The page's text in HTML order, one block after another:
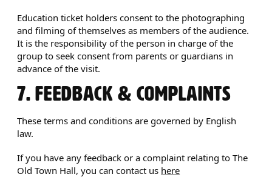
Education ticket holders consent to the photographing
and filming of themselves as members of the audience.
It is the responsibility of the person in charge of the
group to seek consent from parents or guardians in
advance of the visit.
7. FEEDBACK & COMPLAINTS
These terms and conditions are governed by English
law.
If you have any feedback or a complaint relating to The
Old Town Hall, you can contact us here